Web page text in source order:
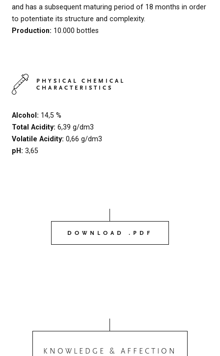
and has a subsequent maturing period of 18 months in order
to potentiate its structure and complexity.
Production: 10.000 bottles
PHYSICAL CHEMICAL
CHARACTERISTICS
Alcohol: 14,5 %
Total Acidity: 6,39 g/dm3
Volatile Acidity: 0,66 g/dm3
pH: 3,65
DOWNLOAD .PDF
KNOWLEDGE & AFFECTION